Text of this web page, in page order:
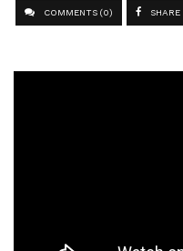
COMMENTS (0) SHARE